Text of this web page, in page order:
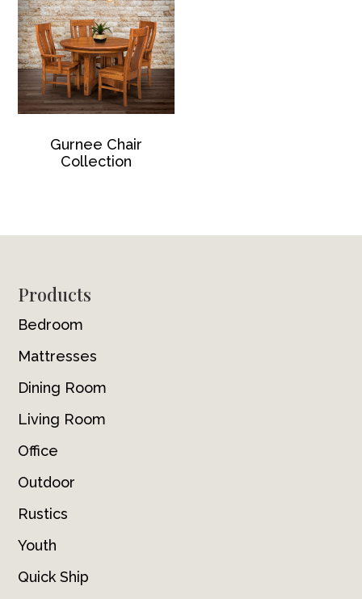
Gurnee Chair
Collection
Footer
Products
Bedroom
Mattresses
Dining Room
Living Room
Office
Outdoor
Rustics
Youth
Quick Ship